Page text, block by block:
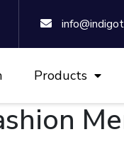
Products